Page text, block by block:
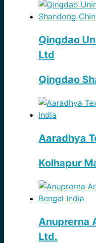
Qingdao
Ltd
Qingdao
Aaradhya
Kolhapur
Anuprerna
Ltd.